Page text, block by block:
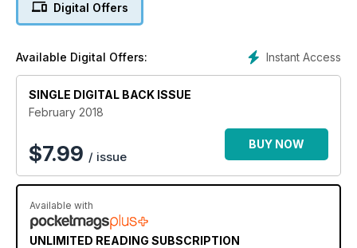
Digital Offers
Instant Access
Available Digital Offers:
SINGLE DIGITAL BACK ISSUE
February 2018
$7.99 / issue
BUY NOW
Available with
UNLIMITED READING SUBSCRIPTION